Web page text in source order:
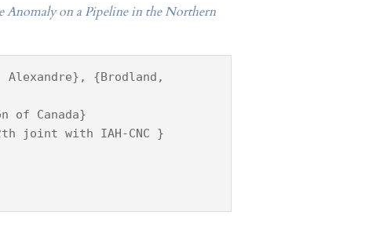
Anomaly on a Pipeline in the Northern
Alexandre}, {Brodland,
of Canada}
joint with IAH-CNC }